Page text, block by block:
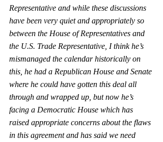
Representative and while these discussions
have been very quiet and appropriately so
between the House of Representatives and
the U.S. Trade Representative, I think he’s
mismanaged the calendar historically on
this, he had a Republican House and Senate
where he could have gotten this deal all
through and wrapped up, but now he’s
facing a Democratic House which has
raised appropriate concerns about the flaws
in this agreement and has said we need